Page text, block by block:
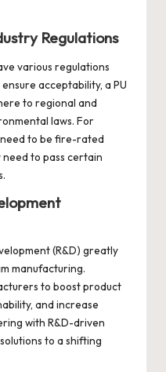
Regulations
various regulations
acceptability, a PU
to regional and
laws. For
to be fire-rated
to pass certain
(R&D) greatly
manufacturing.
to boost product
and increase
with R&D-driven
to a shifting